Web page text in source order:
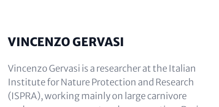
VINCENZO GERVASI
Vincenzo Gervasi is a researcher at the Italian
Institute for Nature Protection and Research
(ISPRA), working mainly on large carnivore